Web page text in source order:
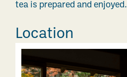
tea is prepared and enjoyed.
Location